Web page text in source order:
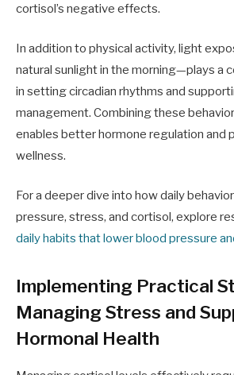
cortisol’s negative effects.
In addition to physical activity, light
natural sunlight in the morning—plays a
in setting circadian rhythms and
management. Combining these
enables better hormone regulation and
wellness.
For a deeper dive into how daily
pressure, stress, and cortisol, explore
daily habits that lower blood pressure
Implementing Practical
Managing Stress and
Hormonal Health